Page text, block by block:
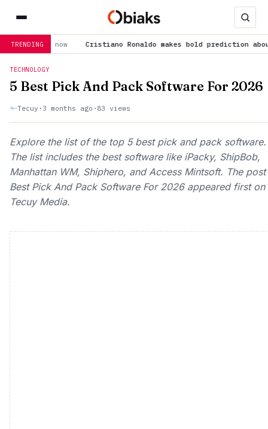
TRENDING
Ronaldo makes bold prediction about Cristiano Jr: “He'll be
TECHNOLOGY
5 Best Pick And Pack Software For 2026
Tecuy · 3 months ago · 83 views
Explore the list of the top 5 best pick and pack software.
The list includes the best software like iPacky, ShipBob,
Manhattan WM, Shiphero, and Access Mintsoft. The post
Best Pick And Pack Software For 2026 appeared first on
Tecuy Media.